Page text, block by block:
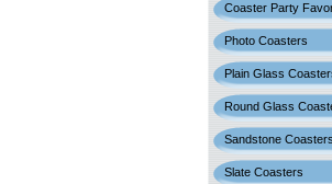
Coaster Party
Photo Coasters
Plain Glass
Round Glass
Sandstone Coasters
Slate Coasters